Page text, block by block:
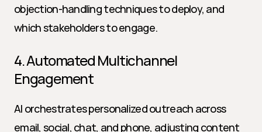
objection-handling techniques to deploy, and
which stakeholders to engage.
4. Automated Multichannel
Engagement
AI orchestrates personalized outreach across
email, social, chat, and phone, adjusting content